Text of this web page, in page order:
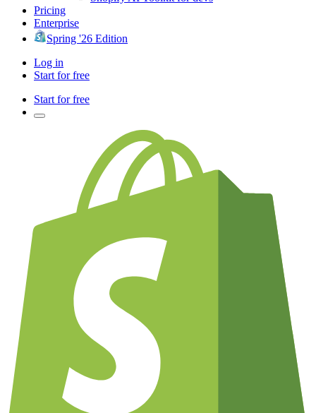
Pricing
Enterprise
Spring '26 Edition
Log in
Start for free
Start for free